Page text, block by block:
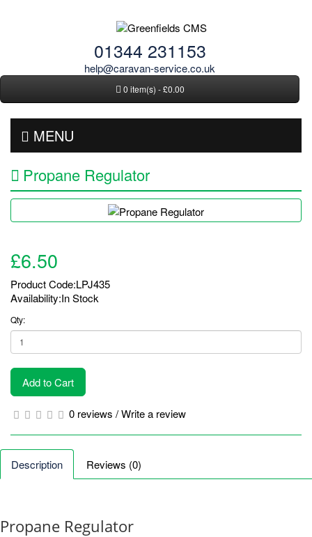
01344 231153
help@caravan-service.co.uk
0 item(s) - £0.00
MENU
Propane Regulator
£6.50
Product Code:LPJ435
Availability:In Stock
Qty:
Add to Cart
0 reviews /Write a review
Description Reviews (0)
Propane Regulator